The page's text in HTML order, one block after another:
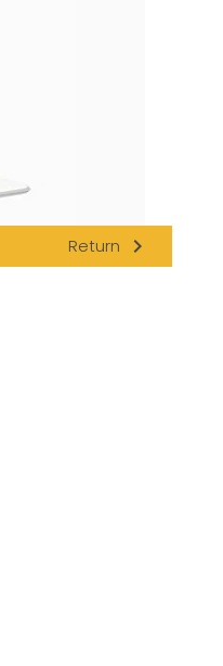
Return navigate_next